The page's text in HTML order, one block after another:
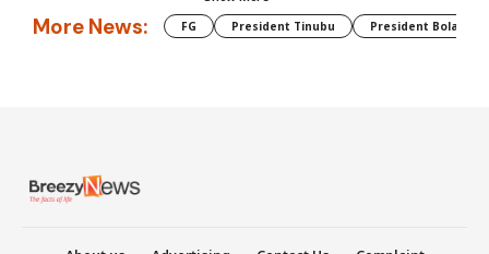
More News: FG President Tinubu President Bola